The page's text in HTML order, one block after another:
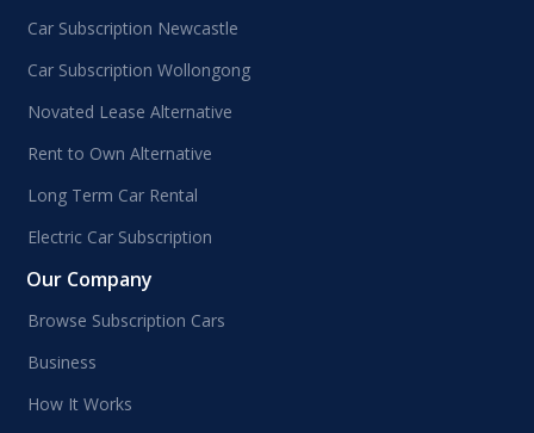
Car Subscription Newcastle
Car Subscription Wollongong
Novated Lease Alternative
Rent to Own Alternative
Long Term Car Rental
Electric Car Subscription
Our Company
Browse Subscription Cars
Business
How It Works